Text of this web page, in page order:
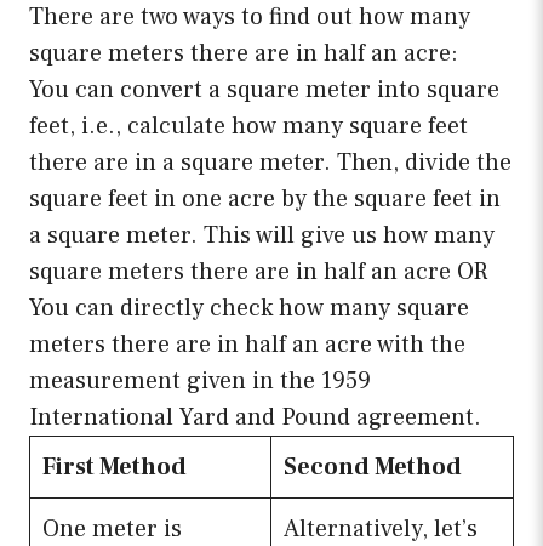
There are two ways to find out how many
square meters there are in half an acre:
You can convert a square meter into square
feet, i.e., calculate how many square feet
there are in a square meter. Then, divide the
square feet in one acre by the square feet in
a square meter. This will give us how many
square meters there are in half an acre OR
You can directly check how many square
meters there are in half an acre with the
measurement given in the 1959
International Yard and Pound agreement.
First Method
Second Method
One meter is
Alternatively, let’s